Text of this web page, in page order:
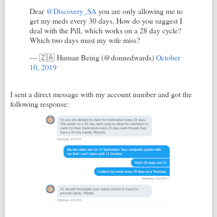
Dear @Discovery_SAyou are only allowing me to
get my meds every 30 days. How do you suggest I
deal with the Pill, which works on a 28 day cycle?
Which two days must my wife miss?
— 🇿🇦 Human Being (@donnedwards)October
10, 2019
I sent a direct message with my account number and got the
following response: